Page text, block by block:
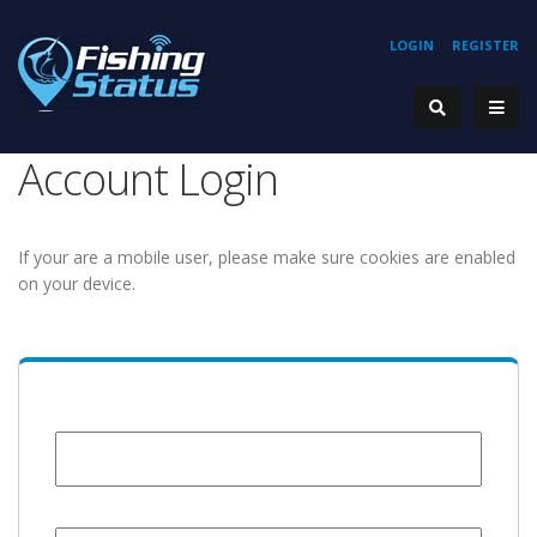
REGISTER
LOGIN
Account Login
If your are a mobile user, please make sure cookies are enabled
on your device.